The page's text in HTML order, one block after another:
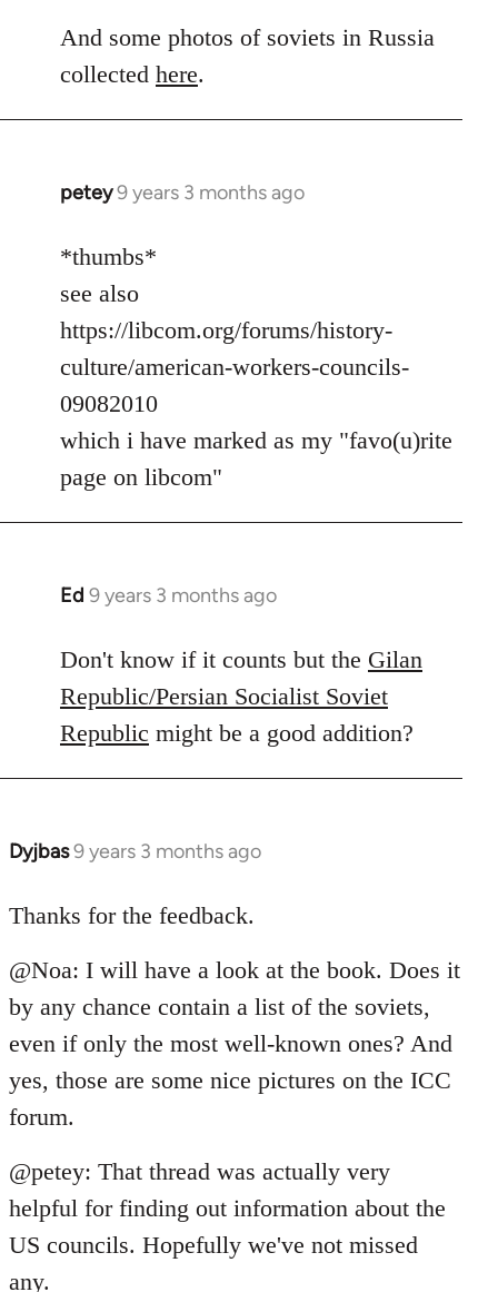
And some photos of soviets in Russia
collected here.
petey9 years 3 months ago
In
to
Welcome
libcom.org
*thumbs*
see also
https://libcom.org/forums/history-
culture/american-workers-councils-
09082010
which i have marked as my "favo(u)rite
page on libcom"
Ed 9 years 3 months ago
In
to
Welcome
libcom.org
Don't know if it counts but the Gilan
Republic/Persian Socialist Soviet
Republic might be a good addition?
Dyjbas9 years 3 months ago
In
to
by
libcom.org
Thanks for the feedback.
@Noa: I will have a look at the book. Does it
by any chance contain a list of the soviets,
even if only the most well-known ones? And
yes, those are some nice pictures on the ICC
forum.
@petey: That thread was actually very
helpful for finding out information about the
US councils. Hopefully we've not missed
any.